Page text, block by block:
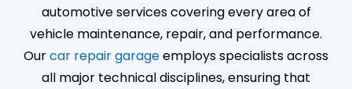
automotive services covering every area of
vehicle maintenance, repair, and performance.
Ourcar repair garageemploys specialists across
all major technical disciplines, ensuring that